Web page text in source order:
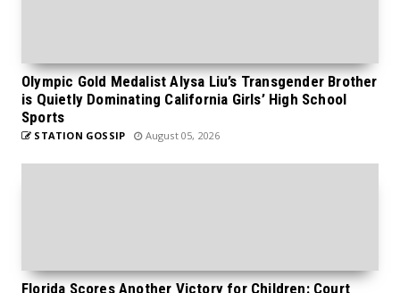
Olympic Gold Medalist Alysa Liu’s Transgender Brother
is Quietly Dominating California Girls’ High School
Sports
STATION GOSSIP August 05, 2026
Florida Scores Another Victory for Children: Court